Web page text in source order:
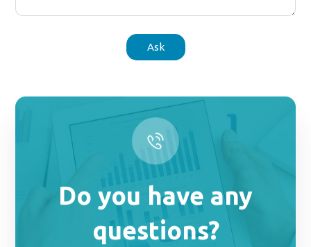
Ask
Do you have any
questions?